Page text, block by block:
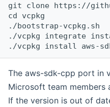
git clone https://
cd vcpkg
./bootstrap-vcpkg.sh
./vcpkg integrate
The aws-sdk-cpp port in
Microsoft team members
If the version is out of